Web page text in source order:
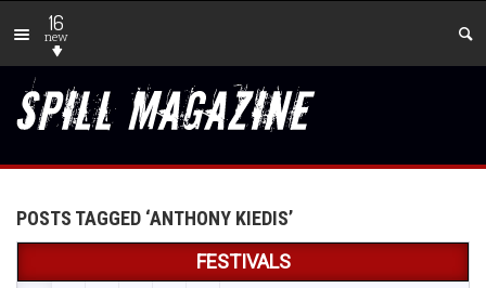
16
new
POSTS TAGGED ‘ANTHONY KIEDIS’
FESTIVALS